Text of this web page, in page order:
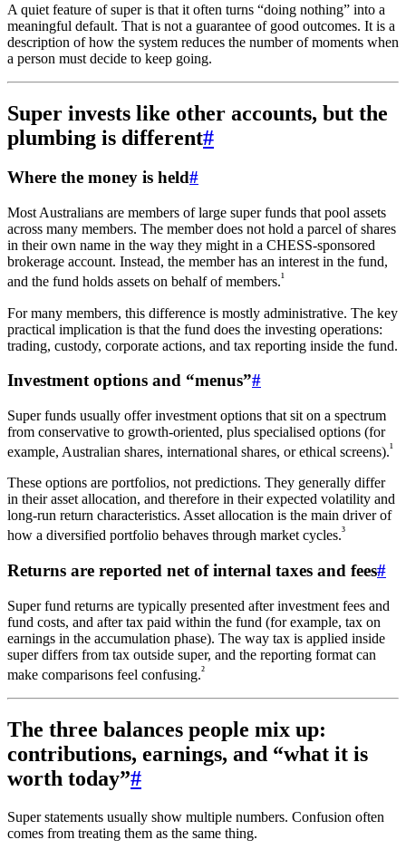
A quiet feature of super is that it often turns “doing nothing” into a
meaningful default. That is not a guarantee of good outcomes. It is a
description of how the system reduces the number of moments when
a person must decide to keep going.
Super invests like other accounts, but the
plumbing is different#
Where the money is held#
Most Australians are members of large super funds that pool assets
across many members. The member does not hold a parcel of shares
in their own name in the way they might in a CHESS-sponsored
brokerage account. Instead, the member has an interest in the fund,
and the fund holds assets on behalf of members.¹
For many members, this difference is mostly administrative. The key
practical implication is that the fund does the investing operations:
trading, custody, corporate actions, and tax reporting inside the fund.
Investment options and “menus”#
Super funds usually offer investment options that sit on a spectrum
from conservative to growth-oriented, plus specialised options (for
example, Australian shares, international shares, or ethical screens).¹
These options are portfolios, not predictions. They generally differ
in their asset allocation, and therefore in their expected volatility and
long-run return characteristics. Asset allocation is the main driver of
how a diversified portfolio behaves through market cycles.³
Returns are reported net of internal taxes and fees#
Super fund returns are typically presented after investment fees and
fund costs, and after tax paid within the fund (for example, tax on
earnings in the accumulation phase). The way tax is applied inside
super differs from tax outside super, and the reporting format can
make comparisons feel confusing.²
The three balances people mix up:
contributions, earnings, and “what it is
worth today”#
Super statements usually show multiple numbers. Confusion often
comes from treating them as the same thing.